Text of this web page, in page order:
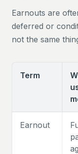
Earnouts are
deferred or
not the same
Term
Earnout